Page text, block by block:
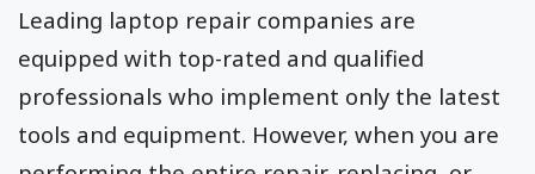
Leading laptop repair companies are
equipped with top-rated and qualified
professionals who implement only the latest
tools and equipment. However, when you are